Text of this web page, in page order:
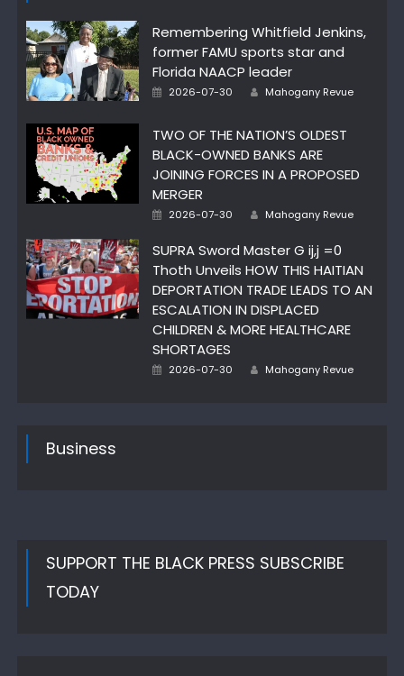
Remembering Whitfield Jenkins,
former FAMU sports star and
Florida NAACP leader
Posted
2026-07-30 Author
Mahogany Revue
TWO OF THE NATION’S OLDEST
BLACK-OWNED BANKS ARE
JOINING FORCES IN A PROPOSED
MERGER
Posted
2026-07-30 Author
Mahogany Revue
SUPRA Sword Master G ij,j =0
Thoth Unveils HOW THIS HAITIAN
DEPORTATION TRADE LEADS TO AN
ESCALATION IN DISPLACED
CHILDREN & MORE HEALTHCARE
SHORTAGES
Posted
2026-07-30 Author
Mahogany Revue
Business
SUPPORT THE BLACK PRESS SUBSCRIBE
TODAY